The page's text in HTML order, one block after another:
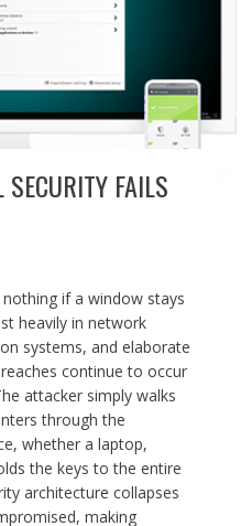
FAILS
if a window stays
heavily in network
systems, and elaborate
continue to occur
attacker simply walks
through the
whether a laptop,
the keys to the entire
architecture collapses
making